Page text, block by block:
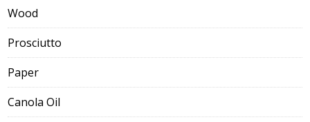
Wood
Prosciutto
Paper
Canola Oil